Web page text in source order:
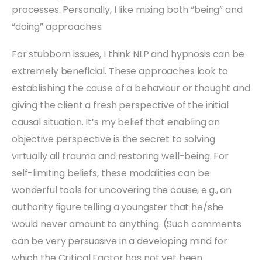
processes. Personally, I like mixing both “being” and
“doing” approaches.
For stubborn issues, I think NLP and hypnosis can be
extremely beneficial. These approaches look to
establishing the cause of a behaviour or thought and
giving the client a fresh perspective of the initial
causal situation. It’s my belief that enabling an
objective perspective is the secret to solving
virtually all trauma and restoring well-being. For
self-limiting beliefs, these modalities can be
wonderful tools for uncovering the cause, e.g., an
authority figure telling a youngster that he/she
would never amount to anything. (Such comments
can be very persuasive in a developing mind for